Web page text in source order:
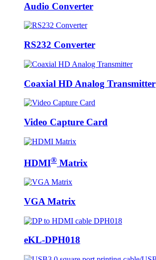
Audio Converter
RS232 Converter
Coaxial HD Analog Transmitter
Video Capture Card
HDMI® Matrix
VGA Matrix
eKL-DPH018